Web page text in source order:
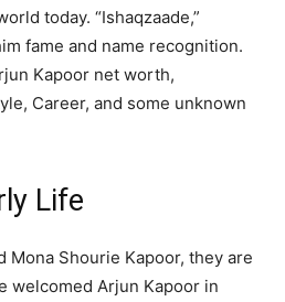
today. “Ishaqzaade,”
fame and name recognition.
Kapoor net worth,
Career, and some unknown
Life
Mona Shourie Kapoor, they are
welcomed Arjun Kapoor in